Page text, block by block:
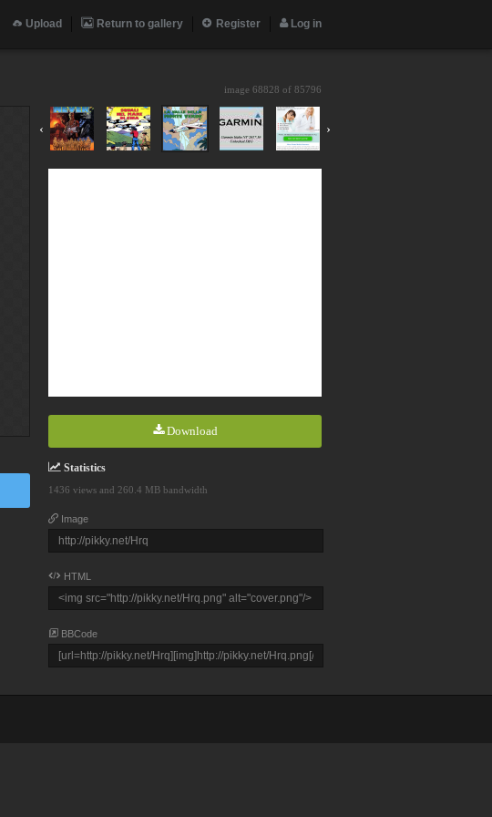
Upload Return to gallery Register Log in
image 68828 of 85796
‹ ›
Download
Statistics
1436 views and 260.4 MB bandwidth
Image
HTML
BBCode